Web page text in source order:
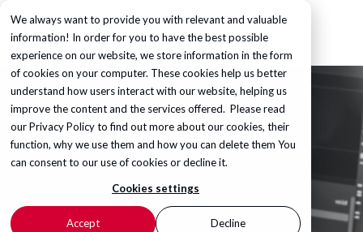
We always want to provide you with relevant and valuable
information! In order for you to have the best possible
experience on our website, we store information in the form
of cookies on your computer. These cookies help us better
understand how users interact with our website, helping us
improve the content and the services offered. Please read
ourPrivacy Policyto find out more about our cookies, their
function, why we use them and how you can delete them You
can consent to our use of cookies or decline it.
Cookies settings
Accept Decline